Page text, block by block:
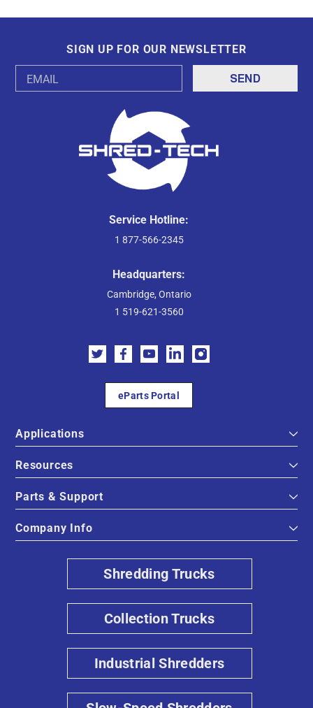
SIGN UP FOR OUR NEWSLETTER
Address
Service Hotline:
1 877-566-2345
Headquarters:
Cambridge, Ontario
1 519-621-3560
eParts Portal
Applications
Resources
Parts & Support
Company Info
Shredding Trucks
Collection Trucks
Industrial Shredders